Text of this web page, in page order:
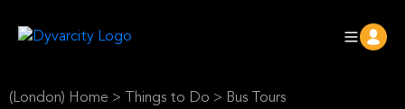
(London) Home > Things to Do > Bus Tours